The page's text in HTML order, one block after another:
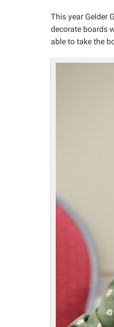
This year Gelder
decorate boards
able to take the